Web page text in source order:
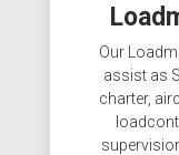
Our
assist as
charter,